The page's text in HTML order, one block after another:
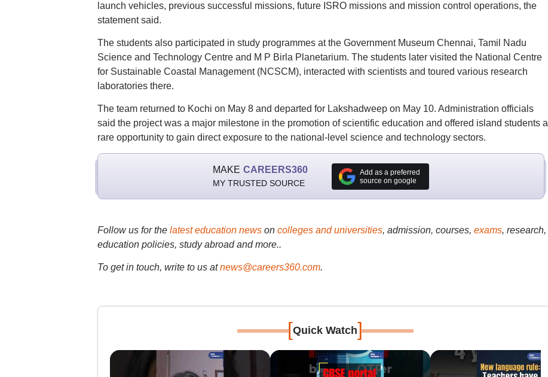
launch vehicles, previous successful missions, future ISRO missions and mission control operations, the
statement said.
The students also participated in study programmes at the Government Museum Chennai, Tamil Nadu
Science and Technology Centre and M P Birla Planetarium. The students later visited the National Centre
for Sustainable Coastal Management (NCSCM), interacted with scientists and toured various research
laboratories there.
The team returned to Kochi on May 8 and departed for Lakshadweep on May 10. Administration officials
said the project was a major milestone in the promotion of scientific education and offered island students a
rare opportunity to gain direct exposure to the national-level science and technology sectors.
MAKE CAREERS360
MY TRUSTED SOURCE
Add as a preferred
source on google
Follow us for the latest education newson colleges and universities, admission, courses, exams, research,
education policies, study abroad and more..
To get in touch, write to us at news@careers360.com.
[Quick Watch]